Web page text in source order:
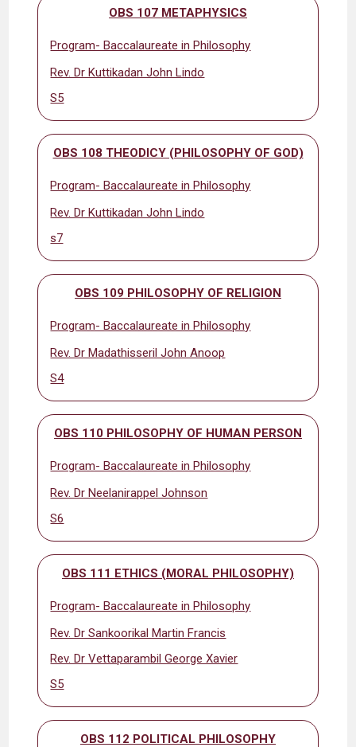
OBS 107 METAPHYSICS
Program- Baccalaureate in Philosophy
Rev. Dr Kuttikadan John Lindo
S5
OBS 108 THEODICY (PHILOSOPHY OF GOD)
Program- Baccalaureate in Philosophy
Rev. Dr Kuttikadan John Lindo
s7
OBS 109 PHILOSOPHY OF RELIGION
Program- Baccalaureate in Philosophy
Rev. Dr Madathisseril John Anoop
S4
OBS 110 PHILOSOPHY OF HUMAN PERSON
Program- Baccalaureate in Philosophy
Rev. Dr Neelanirappel Johnson
S6
OBS 111 ETHICS (MORAL PHILOSOPHY)
Program- Baccalaureate in Philosophy
Rev. Dr Sankoorikal Martin Francis
Rev. Dr Vettaparambil George Xavier
S5
OBS 112 POLITICAL PHILOSOPHY